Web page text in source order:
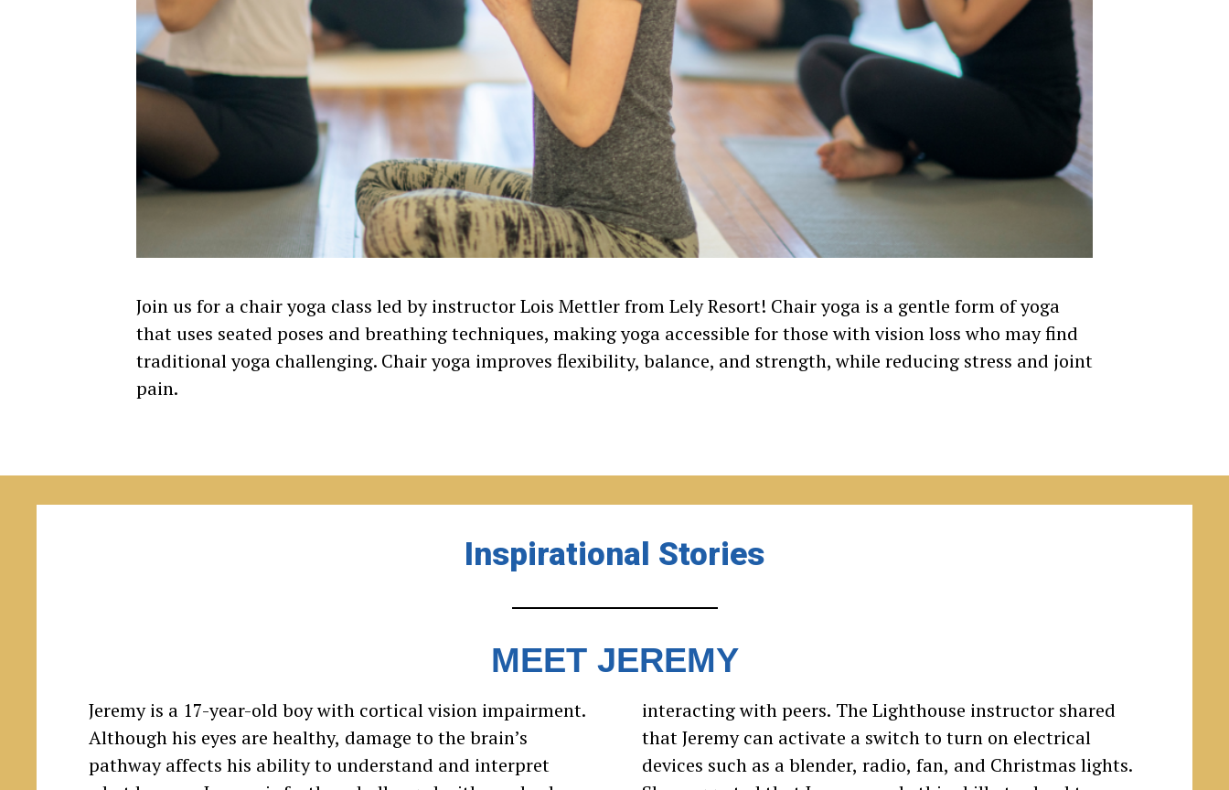
Join us for a chair yoga class led by instructor Lois Mettler from Lely Resort! Chair yoga is a gentle form of yoga
that uses seated poses and breathing techniques, making yoga accessible for those with vision loss who may find
traditional yoga challenging. Chair yoga improves flexibility, balance, and strength, while reducing stress and joint
pain.
Inspirational Stories
MEET JEREMY
Jeremy is a 17-year-old boy with cortical vision impairment.
Although his eyes are healthy, damage to the brain’s
pathway affects his ability to understand and interpret
interacting with peers. The Lighthouse instructor shared
that Jeremy can activate a switch to turn on electrical
devices such as a blender, radio, fan, and Christmas lights.